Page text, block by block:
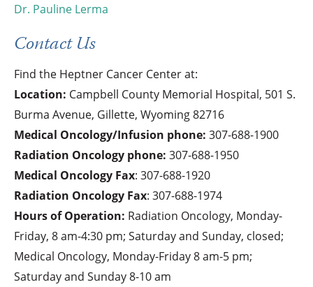
Dr. Pauline Lerma
Contact Us
Find the Heptner Cancer Center at:
Location: Campbell County Memorial Hospital, 501 S.
Burma Avenue, Gillette, Wyoming 82716
Medical Oncology/Infusion phone: 307-688-1900
Radiation Oncology phone:307-688-1950
Medical Oncology Fax:307-688-1920
Radiation Oncology Fax:307-688-1974
Hours of Operation: Radiation Oncology, Monday-
Friday, 8 am-4:30 pm; Saturday and Sunday, closed;
Medical Oncology, Monday-Friday 8 am-5 pm;
Saturday and Sunday 8-10 am